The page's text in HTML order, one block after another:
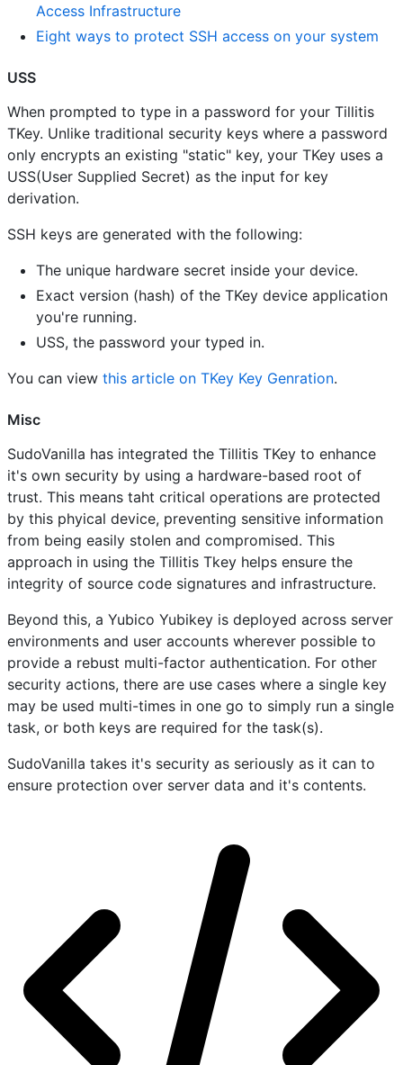
Access Infrastructure
Eight ways to protect SSH access on your system
USS
When prompted to type in a password for your Tillitis
TKey. Unlike traditional security keys where a password
only encrypts an existing "static" key, your TKey uses a
USS(User Supplied Secret) as the input for key
derivation.
SSH keys are generated with the following:
The unique hardware secret inside your device.
Exact version (hash) of the TKey device application
you're running.
USS, the password your typed in.
You can view this article on TKey Key Genration.
Misc
SudoVanilla has integrated the Tillitis TKey to enhance
it's own security by using a hardware-based root of
trust. This means taht critical operations are protected
by this phyical device, preventing sensitive information
from being easily stolen and compromised. This
approach in using the Tillitis Tkey helps ensure the
integrity of source code signatures and infrastructure.
Beyond this, a Yubico Yubikey is deployed across server
environments and user accounts wherever possible to
provide a rebust multi-factor authentication. For other
security actions, there are use cases where a single key
may be used multi-times in one go to simply run a single
task, or both keys are required for the task(s).
SudoVanilla takes it's security as seriously as it can to
ensure protection over server data and it's contents.